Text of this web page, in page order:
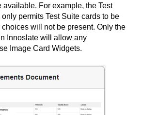
available. For example, the Test
permits Test Suite cards to be
will not be present. Only the
Innoslate will allow any
Image Card Widgets.